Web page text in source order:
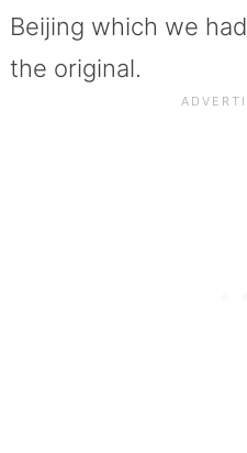
Beijing which we
the original.